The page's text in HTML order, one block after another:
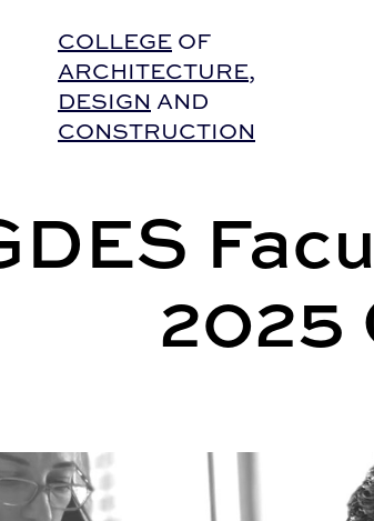
HomeCOLLEGE OF
ARCHITECTURE,
DESIGN AND
CONSTRUCTION
2025